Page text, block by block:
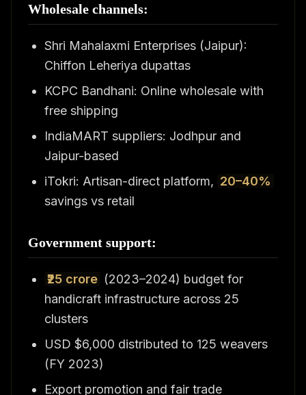
Wholesale channels:
Shri Mahalaxmi Enterprises (Jaipur):
Chiffon Leheriya dupattas
KCPC Bandhani: Online wholesale with
free shipping
IndiaMART suppliers: Jodhpur and
Jaipur-based
iTokri: Artisan-direct platform, 20–40%
savings vs retail
Government support:
₹25 crore (2023–2024) budget for
handicraft infrastructure across 25
clusters
USD $6,000 distributed to 125 weavers
(FY 2023)
Export promotion and fair trade